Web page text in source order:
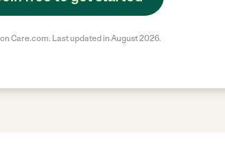
Care.com. Last updated in August 2026.